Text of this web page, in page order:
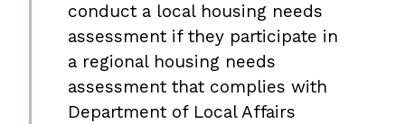
conduct a local housing needs
assessment if they participate in
a regional housing needs
assessment that complies with
Department of Local Affairs